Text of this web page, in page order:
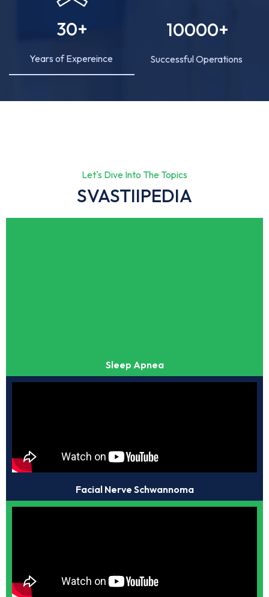
30+
Years of Expereince
10000+
Successful Operations
Let's Dive Into The Topics
SVASTIIPEDIA
Sleep Apnea
Facial Nerve Schwannoma